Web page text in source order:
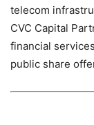
telecom
CVC Capital
financial
public share